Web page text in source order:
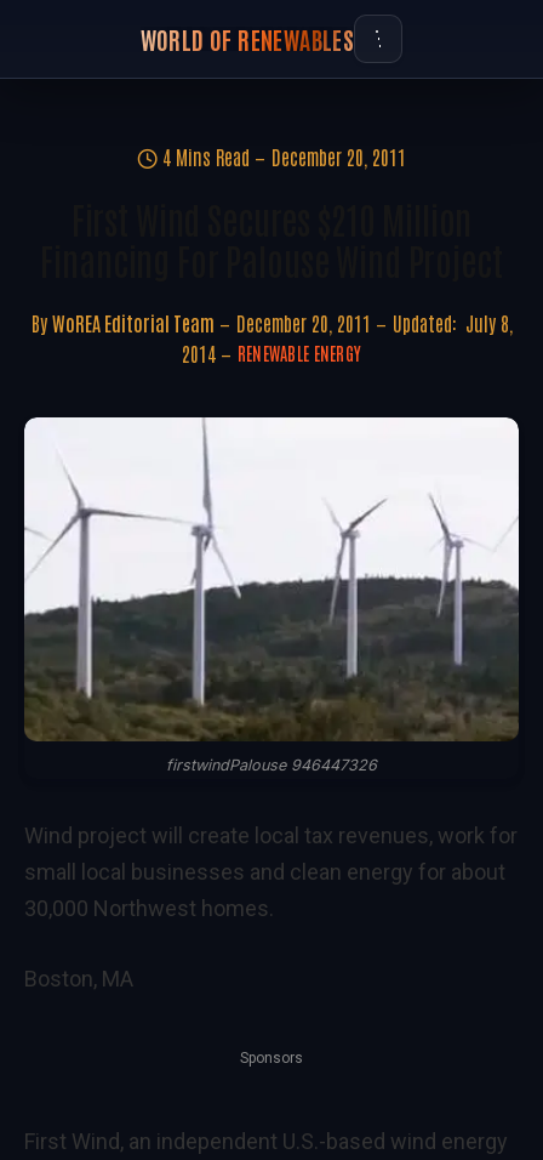
WORLD OF RENEWABLES
4 Mins Read December 20, 2011
By WoREA Editorial Team December 20, 2011 Updated: July 8,
2014
RENEWABLE ENERGY
firstwindPalouse 946447326
Wind project will create local tax revenues, work for
small local businesses and clean energy for about
30,000 Northwest homes.
Boston, MA
Sponsors
First Wind, an independent U.S.-based wind energy